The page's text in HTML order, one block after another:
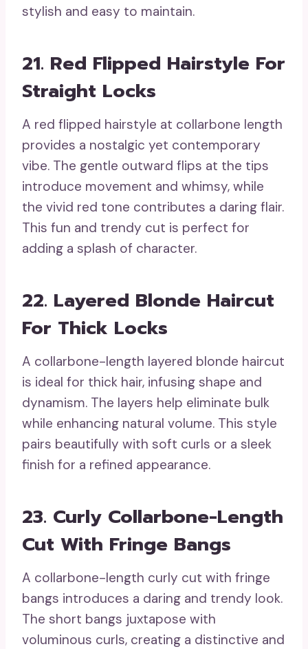
stylish and easy to maintain.
21. Red Flipped Hairstyle For
Straight Locks
A red flipped hairstyle at collarbone length
provides a nostalgic yet contemporary
vibe. The gentle outward flips at the tips
introduce movement and whimsy, while
the vivid red tone contributes a daring flair.
This fun and trendy cut is perfect for
adding a splash of character.
22. Layered Blonde Haircut
For Thick Locks
A collarbone-length layered blonde haircut
is ideal for thick hair, infusing shape and
dynamism. The layers help eliminate bulk
while enhancing natural volume. This style
pairs beautifully with soft curls or a sleek
finish for a refined appearance.
23. Curly Collarbone-Length
Cut With Fringe Bangs
A collarbone-length curly cut with fringe
bangs introduces a daring and trendy look.
The short bangs juxtapose with
voluminous curls, creating a distinctive and